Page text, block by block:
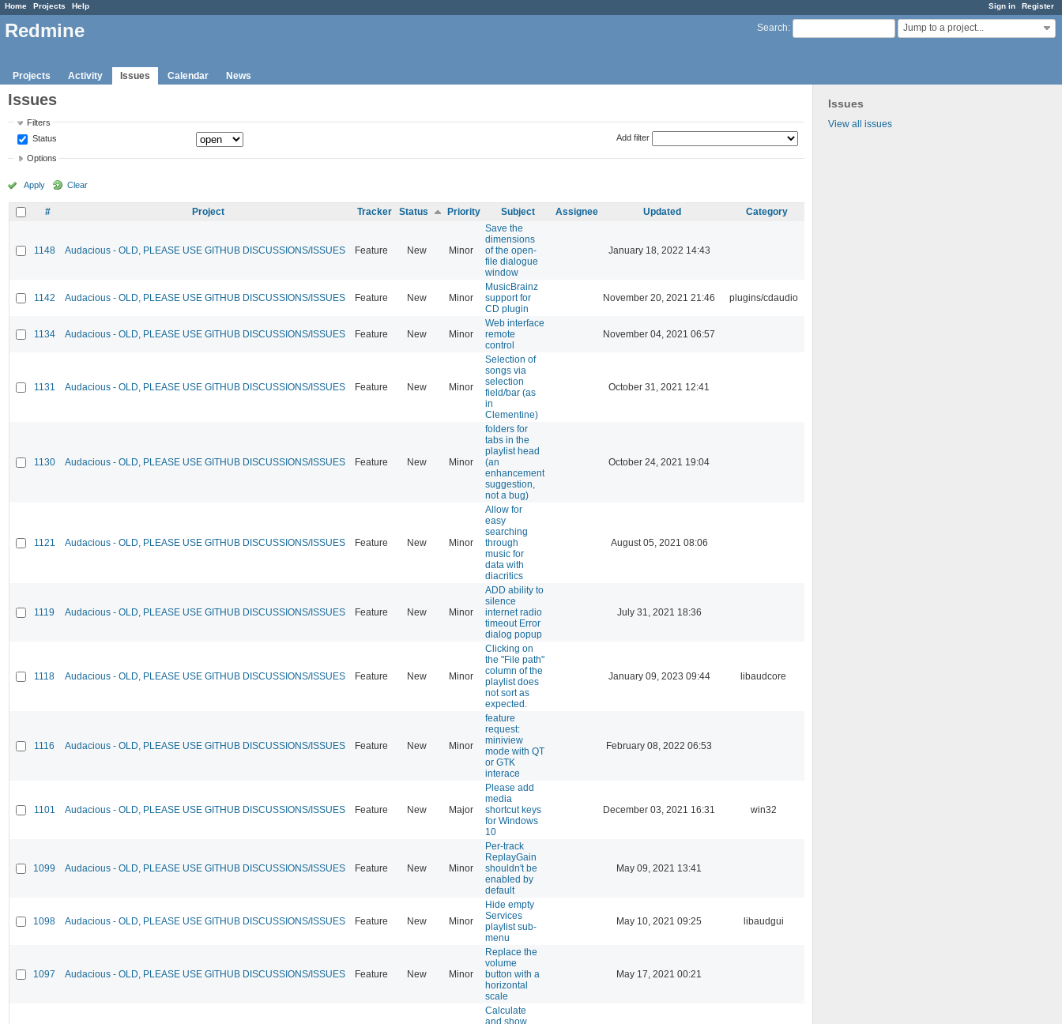
Sign in Register
Home Projects Help
Search: Jump to a project...
Redmine
Projects Activity Issues Calendar News
Issues
View all issues
Issues
Filters
Status
Add filter
Options
Apply Clear
# Project Tracker Status Priority Subject Assignee Updated Category
1148 Audacious - OLD, PLEASE USE GITHUB DISCUSSIONS/ISSUES Feature New Minor
Save the
dimensions
of the open-
file dialogue
window
January 18, 2022 14:43
1142 Audacious - OLD, PLEASE USE GITHUB DISCUSSIONS/ISSUES Feature New Minor
MusicBrainz
support for
CD plugin
November 20, 2021 21:46 plugins/cdaudio
1134 Audacious - OLD, PLEASE USE GITHUB DISCUSSIONS/ISSUES Feature New Minor
Web interface
remote
control
November 04, 2021 06:57
1131 Audacious - OLD, PLEASE USE GITHUB DISCUSSIONS/ISSUES Feature New Minor
Selection of
songs via
selection
field/bar (as
in
Clementine)
October 31, 2021 12:41
1130 Audacious - OLD, PLEASE USE GITHUB DISCUSSIONS/ISSUES Feature New Minor
folders for
tabs in the
playlist head
(an
enhancement
suggestion,
not a bug)
October 24, 2021 19:04
1121 Audacious - OLD, PLEASE USE GITHUB DISCUSSIONS/ISSUES Feature New Minor
Allow for
easy
searching
through
music for
data with
diacritics
August 05, 2021 08:06
1119 Audacious - OLD, PLEASE USE GITHUB DISCUSSIONS/ISSUES Feature New Minor
ADD ability to
silence
internet radio
timeout Error
dialog popup
July 31, 2021 18:36
1118 Audacious - OLD, PLEASE USE GITHUB DISCUSSIONS/ISSUES Feature New Minor
Clicking on
the "File path"
column of the
playlist does
not sort as
expected.
January 09, 2023 09:44 libaudcore
1116 Audacious - OLD, PLEASE USE GITHUB DISCUSSIONS/ISSUES Feature New Minor
feature
request:
miniview
mode with QT
or GTK
interace
February 08, 2022 06:53
1101 Audacious - OLD, PLEASE USE GITHUB DISCUSSIONS/ISSUES Feature New Major
Please add
media
shortcut keys
for Windows
10
December 03, 2021 16:31 win32
1099 Audacious - OLD, PLEASE USE GITHUB DISCUSSIONS/ISSUES Feature New Minor
Per-track
ReplayGain
shouldn't be
enabled by
default
May 09, 2021 13:41
1098 Audacious - OLD, PLEASE USE GITHUB DISCUSSIONS/ISSUES Feature New Minor
Hide empty
Services
playlist sub-
menu
May 10, 2021 09:25 libaudgui
1097 Audacious - OLD, PLEASE USE GITHUB DISCUSSIONS/ISSUES Feature New Minor
Replace the
volume
button with a
horizontal
scale
May 17, 2021 00:21
Calculate
and show